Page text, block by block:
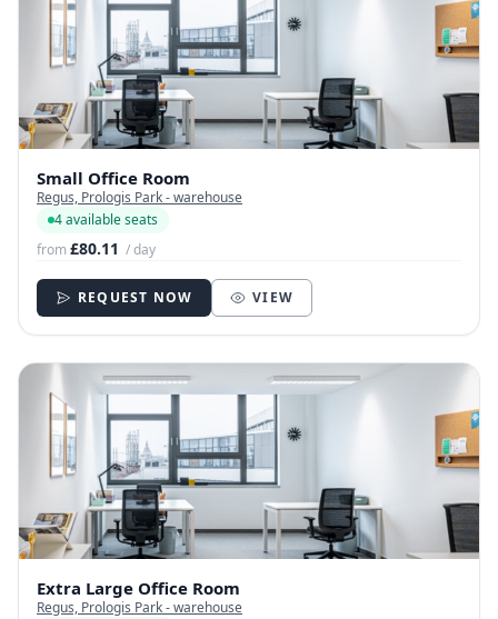
Small Office Room
Regus, Prologis Park - warehouse
4 available seats
from£80.11 / day
REQUEST NOW VIEW
Extra Large Office Room
Regus, Prologis Park - warehouse